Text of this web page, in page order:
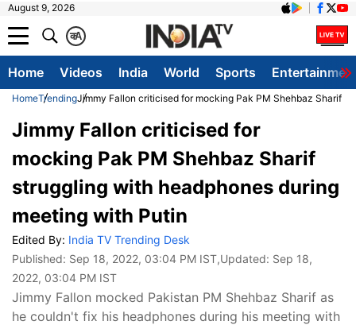
August 9, 2026
A
क
Home Videos India World Sports
HomeTrendingJimmy Fallon criticised for mocking Pak PM Shehbaz Sharif
Jimmy Fallon criticised for
mocking Pak PM Shehbaz Sharif
struggling with headphones during
meeting with Putin
Edited By: India TV Trending Desk
Published: Sep 18, 2022, 03:04 PM IST,Updated: Sep 18,
2022, 03:04 PM IST
Jimmy Fallon mocked Pakistan PM Shehbaz Sharif as
he couldn't fix his headphones during his meeting with